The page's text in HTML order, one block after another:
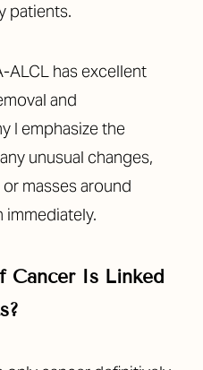
patients.
ALCL has excellent
and
I emphasize the
unusual changes,
masses around
immediately.
Cancer Is Linked